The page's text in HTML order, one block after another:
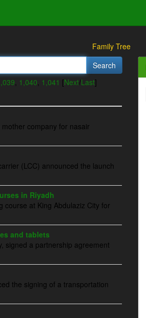
Family Tree
, 1,040, 1,041 [Next/Last]
company for nasair
(LCC) announced the launch
in Riyadh
course at King Abdulaziz City for
and tablets
signed a partnership agreement
the signing of a transportation